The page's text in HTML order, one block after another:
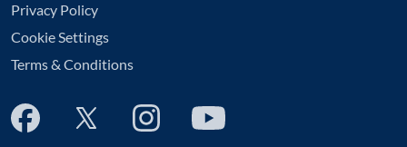
Privacy Policy
Cookie Settings
Terms & Conditions